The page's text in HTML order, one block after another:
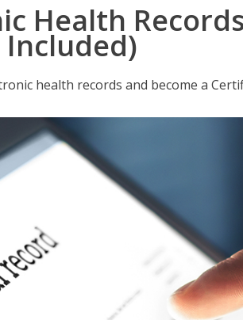
Health
Included)
health records and become a